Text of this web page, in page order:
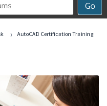
Go
›
AutoCAD Certification Training